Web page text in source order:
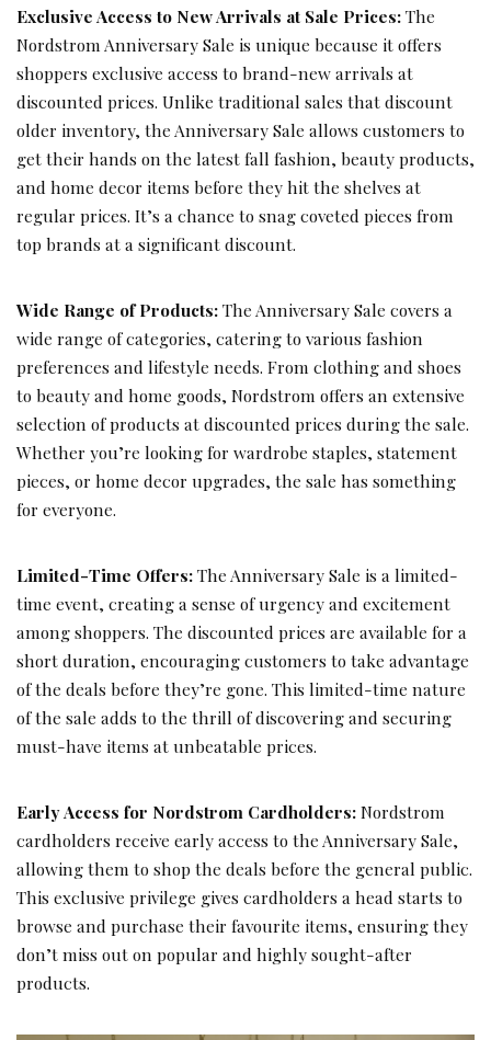
Exclusive Access to New Arrivals at Sale Prices:The
Nordstrom Anniversary Sale is unique because it offers
shoppers exclusive access to brand-new arrivals at
discounted prices. Unlike traditional sales that discount
older inventory, the Anniversary Sale allows customers to
get their hands on the latest fall fashion, beauty products,
and home decor items before they hit the shelves at
regular prices. It’s a chance to snag coveted pieces from
top brands at a significant discount.
Wide Range of Products:The Anniversary Sale covers a
wide range of categories, catering to various fashion
preferences and lifestyle needs. From clothing and shoes
to beauty and home goods, Nordstrom offers an extensive
selection of products at discounted prices during the sale.
Whether you’re looking for wardrobe staples, statement
pieces, or home decor upgrades, the sale has something
for everyone.
Limited-Time Offers:The Anniversary Sale is a limited-
time event, creating a sense of urgency and excitement
among shoppers. The discounted prices are available for a
short duration, encouraging customers to take advantage
of the deals before they’re gone. This limited-time nature
of the sale adds to the thrill of discovering and securing
must-have items at unbeatable prices.
Early Access for Nordstrom Cardholders:Nordstrom
cardholders receive early access to the Anniversary Sale,
allowing them to shop the deals before the general public.
This exclusive privilege gives cardholders a head starts to
browse and purchase their favourite items, ensuring they
don’t miss out on popular and highly sought-after
products.